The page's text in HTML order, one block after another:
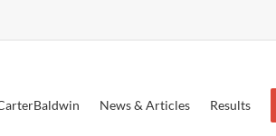
News & Articles Results